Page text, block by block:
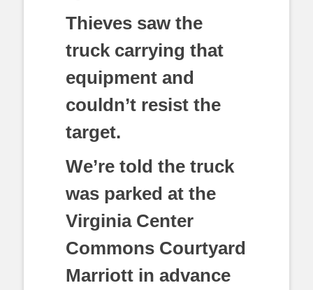
Thieves saw the
truck carrying that
equipment and
couldn’t resist the
target.
We’re told the truck
was parked at the
Virginia Center
Commons Courtyard
Marriott in advance